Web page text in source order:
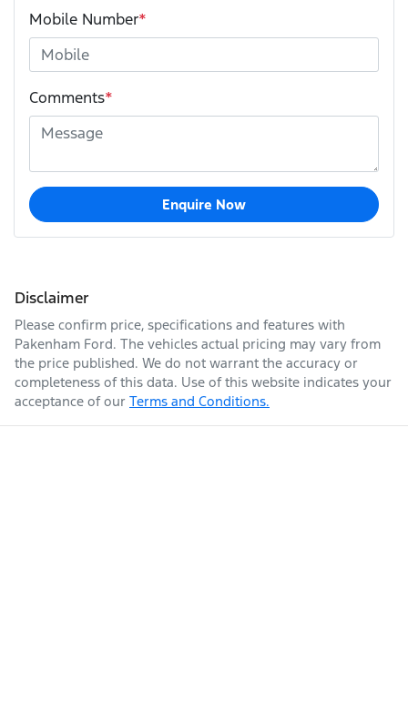
Mobile Number*
Comments*
Enquire Now
Disclaimer
Please confirm price, specifications and features with
Pakenham Ford. The vehicles actual pricing may vary from
the price published. We do not warrant the accuracy or
completeness of this data. Use of this website indicates your
acceptance of our Terms and Conditions.